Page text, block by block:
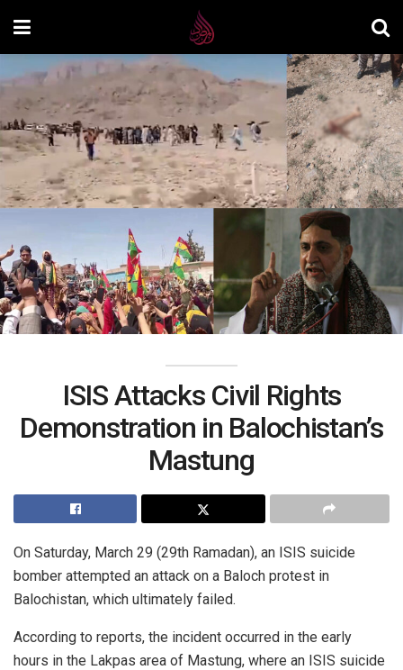
ISIS Attacks Civil Rights
Demonstration in Balochistan’s
Mastung
On Saturday, March 29 (29th Ramadan), an ISIS suicide
bomber attempted an attack on a Baloch protest in
Balochistan, which ultimately failed.
According to reports, the incident occurred in the early
hours in the Lakpas area of Mastung, where an ISIS suicide